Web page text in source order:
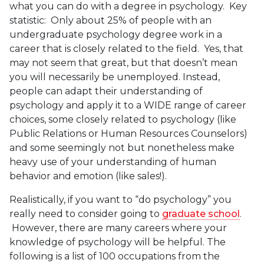
what you can do with a degree in psychology. Key
statistic: Only about 25% of people with an
undergraduate psychology degree work in a
career that is closely related to the field. Yes, that
may not seem that great, but that doesn’t mean
you will necessarily be unemployed. Instead,
people can adapt their understanding of
psychology and apply it to a WIDE range of career
choices, some closely related to psychology (like
Public Relations or Human Resources Counselors)
and some seemingly not but nonetheless make
heavy use of your understanding of human
behavior and emotion (like sales!).
Realistically, if you want to “do psychology” you
really need to consider going to graduate school.
However, there are many careers where your
knowledge of psychology will be helpful. The
following is a list of 100 occupations from the